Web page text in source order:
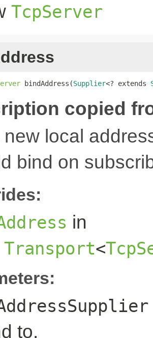
TcpServer
bindAddress(Supplier<? extends
copied
new local
bind on
in
Transport<
to.